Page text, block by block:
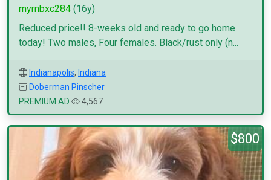
myrnbxc284 (16y)
Reduced price!! 8-weeks old and ready to go home
today! Two males, Four females. Black/rust only (n...
Indianapolis, Indiana
Doberman Pinscher
PREMIUM AD
4,567
$800